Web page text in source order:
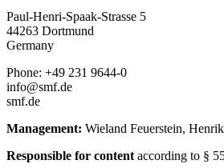
Paul-Henri-Spaak-Strasse 5
44263 Dortmund
Germany
Phone: +49 231 9644-0
info@smf.de
smf.de
Management: Wieland Feuerstein,
Responsible for content according to §